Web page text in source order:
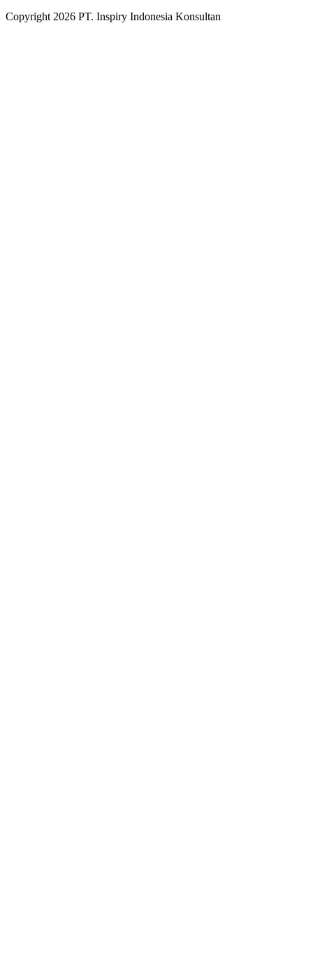
Copyright 2026 PT. Inspiry Indonesia Konsultan